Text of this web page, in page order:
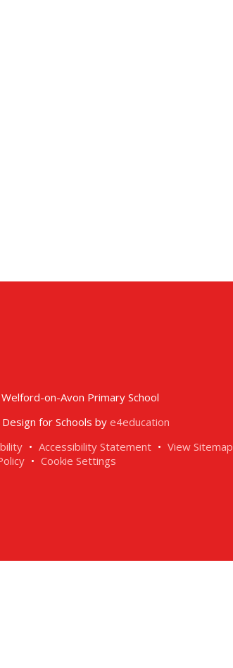
on-Avon Primary School
for Schools bye4education
• Accessibility Statement • View Sitemap
• Cookie Settings